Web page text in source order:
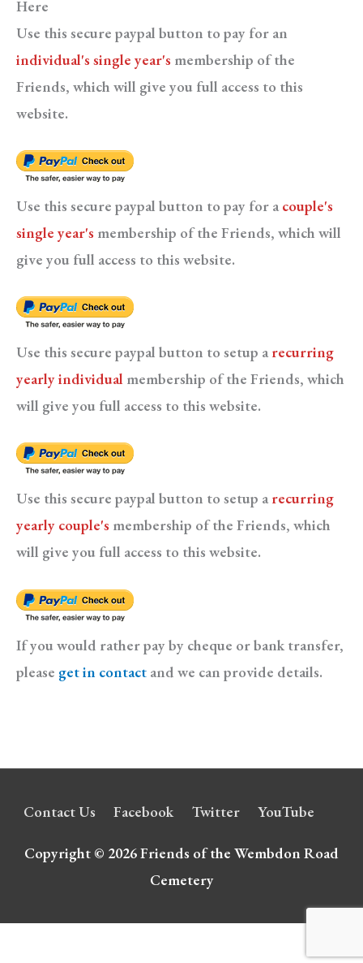
Here
Use this secure paypal button to pay for an
individual's single year's membership of the
Friends, which will give you full access to this
website.
Use this secure paypal button to pay for a couple's
single year's membership of the Friends, which will
give you full access to this website.
Use this secure paypal button to setup a recurring
yearly individual membership of the Friends, which
will give you full access to this website.
Use this secure paypal button to setup a recurring
yearly couple's membership of the Friends, which
will give you full access to this website.
If you would rather pay by cheque or bank transfer,
please get in contact and we can provide details.
Contact Us Facebook Twitter YouTube
Copyright © 2026Friends of the Wembdon Road
Cemetery